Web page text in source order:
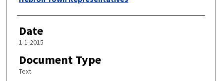
Date
1-1-2015
Document Type
Text